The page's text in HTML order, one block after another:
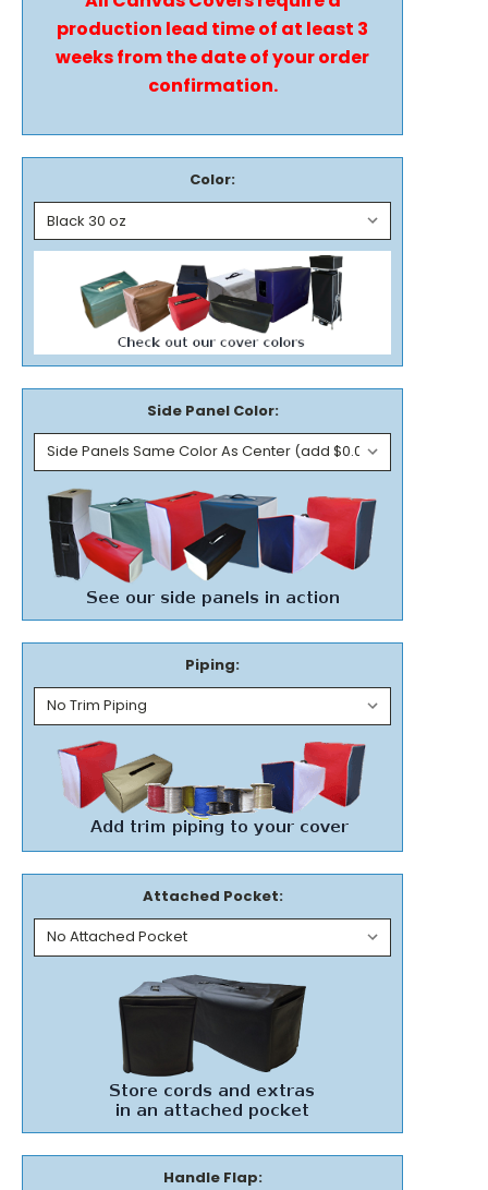
production lead time of at least 3
weeks from the date of your order
confirmation.
Color:
Side Panel Color:
Piping:
Attached Pocket:
Handle Flap: